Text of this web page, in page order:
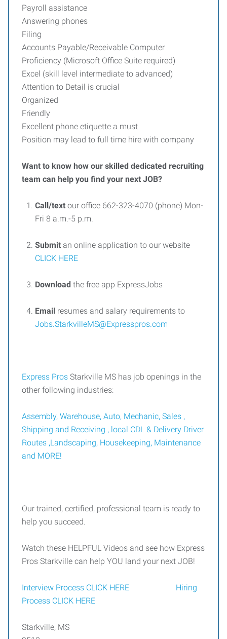
Payroll assistance
Answering phones
Filing
Accounts Payable/Receivable Computer
Proficiency (Microsoft Office Suite required)
Excel (skill level intermediate to advanced)
Attention to Detail is crucial
Organized
Friendly
Excellent phone etiquette a must
Position may lead to full time hire with company
Want to know how our skilled dedicated recruiting
team can help you find your next JOB?
Call/text our office 662-323-4070 (phone) Mon-
Fri 8 a.m.-5 p.m.
Submit an online application to our website
CLICK HERE
Download the free app ExpressJobs
Email resumes and salary requirements to
Jobs.StarkvilleMS@Expresspros.com
Express Pros Starkville MS has job openings in the
other following industries:
Assembly, Warehouse, Auto, Mechanic, Sales ,
Shipping and Receiving , local CDL & Delivery Driver
Routes ,Landscaping, Housekeeping, Maintenance
and MORE!
Our trained, certified, professional team is ready to
help you succeed.
Watch these HELPFUL Videos and see how Express
Pros Starkville can help YOU land your next JOB!
Interview Process CLICK HERE
Hiring
Process CLICK HERE
Starkville, MS